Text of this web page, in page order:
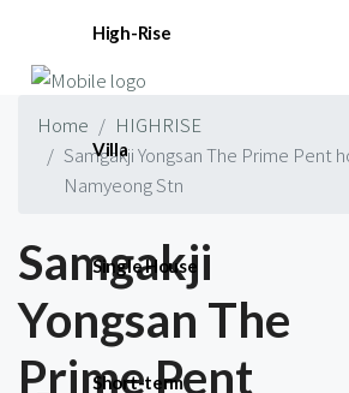
High-Rise
Villa
Single House
Short-term
Home
HIGHRISE
Samgakji Yongsan The Prime Pent
Namyeong Stn
Samgakji
Yongsan The
Prime Pent